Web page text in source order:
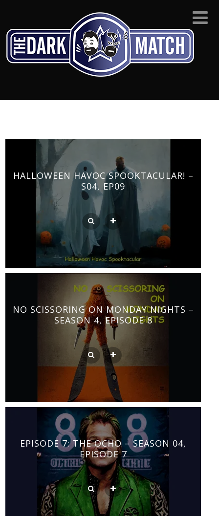
HALLOWEEN HAVOC SPOOKTACULAR! –
S04, EP09
NO SCISSORING ON MONDAY NIGHTS –
SEASON 4, EPISODE 8
EPISODE 7: THE OCHO – SEASON 04,
EPISODE 7